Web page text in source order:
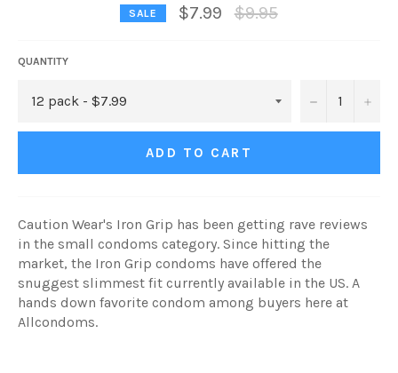
SALE $7.99
Regular
price
$9.95
QUANTITY
− +
ADD TO CART
Caution Wear's Iron Grip has been getting rave reviews
in the small condoms category. Since hitting the
market, the Iron Grip condoms have offered the
snuggest slimmest fit currently available in the US. A
hands down favorite condom among buyers here at
Allcondoms.